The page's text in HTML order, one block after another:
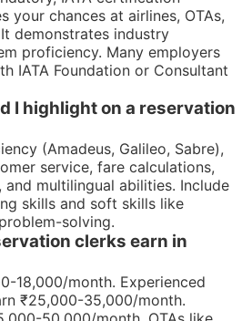
your chances at airlines, OTAs,
demonstrates industry
proficiency. Many employers
IATA Foundation or Consultant
I highlight on a reservation
(Amadeus, Galileo, Sabre),
service, fare calculations,
and multilingual abilities. Include
skills and soft skills like
solving.
clerks earn in
18,000/month. Experienced
₹25,000-35,000/month.